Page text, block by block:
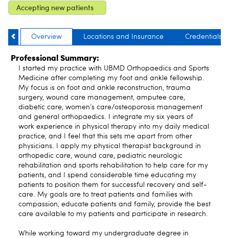
Accepting new patients
Overview Locations and Insurance Credentials
Professional Summary:
I started my practice with UBMD Orthopaedics and Sports
Medicine after completing my foot and ankle fellowship.
My focus is on foot and ankle reconstruction, trauma
surgery, wound care management, amputee care,
diabetic care, women’s care/osteoporosis management
and general orthopaedics. I integrate my six years of
work experience in physical therapy into my daily medical
practice, and I feel that this sets me apart from other
physicians. I apply my physical therapist background in
orthopedic care, wound care, pediatric neurologic
rehabilitation and sports rehabilitation to help care for my
patients, and I spend considerable time educating my
patients to position them for successful recovery and self-
care. My goals are to treat patients and families with
compassion, educate patients and family, provide the best
care available to my patients and participate in research.
While working toward my undergraduate degree in